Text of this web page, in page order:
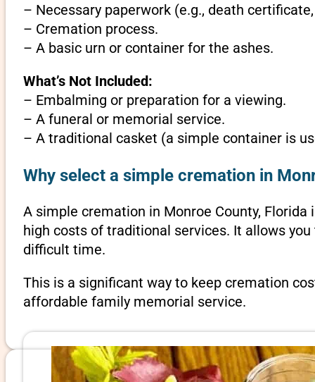
– Necessary paperwork (e.g., death
– Cremation process.
– A basic urn or container for the ashes.
What’s Not Included:
– Embalming or preparation for a viewing.
– A funeral or memorial service.
– A traditional casket (a simple container is
Why select a simple cremation in
A simple cremation in Monroe County,
high costs of traditional services. It allows
difficult time.
This is a significant way to keep cremation
affordable family memorial service.